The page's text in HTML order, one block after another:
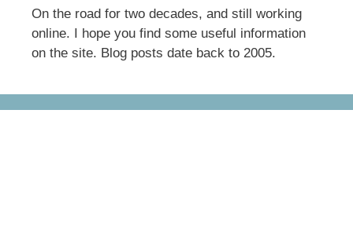
On the road for two decades, and still working
online. I hope you find some useful information
on the site. Blog posts date back to 2005.